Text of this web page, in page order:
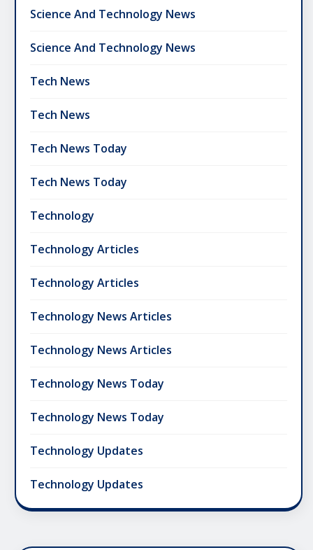
Science And Technology News
Science And Technology News
Tech News
Tech News
Tech News Today
Tech News Today
Technology
Technology Articles
Technology Articles
Technology News Articles
Technology News Articles
Technology News Today
Technology News Today
Technology Updates
Technology Updates